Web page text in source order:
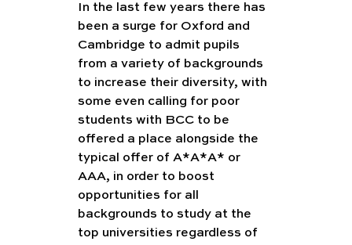
In the last few years there has
been a surge for Oxford and
Cambridge to admit pupils
from a variety of backgrounds
to increase their diversity, with
some even calling for poor
students with BCC to be
offered a place alongside the
typical offer of A*A*A* or
AAA, in order to boost
opportunities for all
backgrounds to study at the
top universities regardless of